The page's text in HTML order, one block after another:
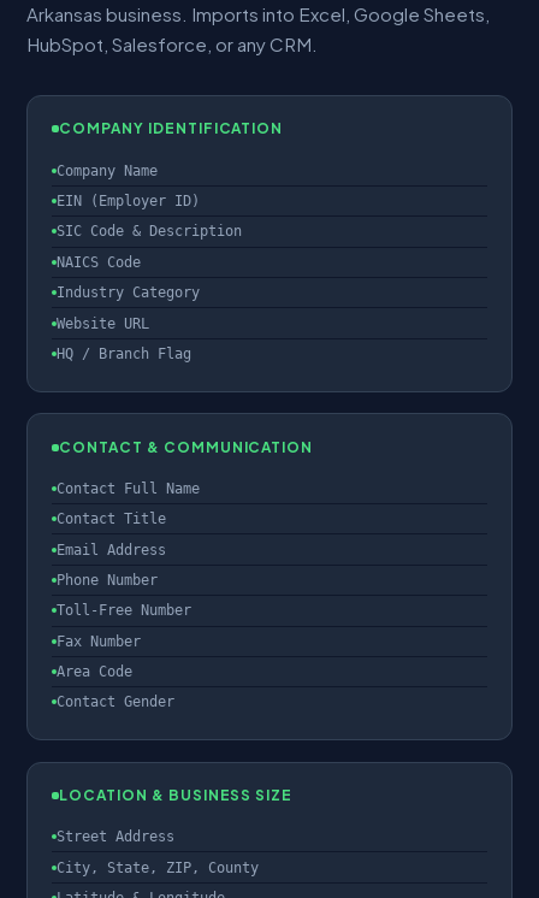
Arkansas business. Imports into Excel, Google Sheets,
HubSpot, Salesforce, or any CRM.
COMPANY IDENTIFICATION
Company Name
EIN (Employer ID)
SIC Code & Description
NAICS Code
Industry Category
Website URL
HQ / Branch Flag
CONTACT & COMMUNICATION
Contact Full Name
Contact Title
Email Address
Phone Number
Toll-Free Number
Fax Number
Area Code
Contact Gender
LOCATION & BUSINESS SIZE
Street Address
City, State, ZIP, County